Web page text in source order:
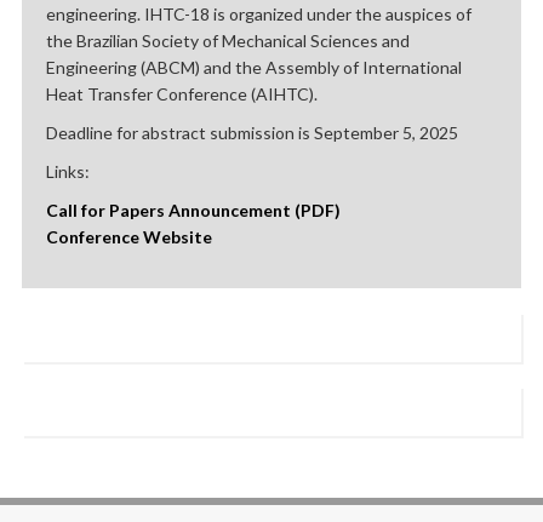
engineering. IHTC-18 is organized under the auspices of
the Brazilian Society of Mechanical Sciences and
Engineering (ABCM) and the Assembly of International
Heat Transfer Conference (AIHTC).
Deadline for abstract submission is September 5, 2025
Links:
Call for Papers Announcement (PDF)
Conference Website